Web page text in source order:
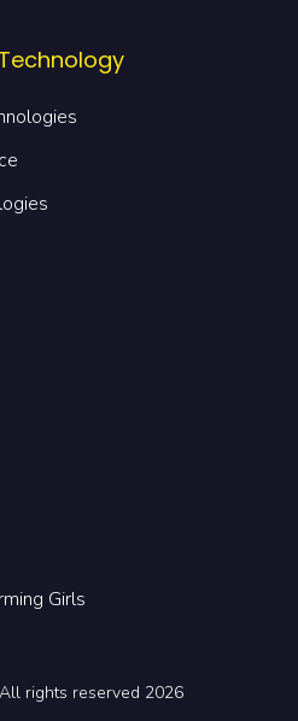
Girls
rights reserved 2026